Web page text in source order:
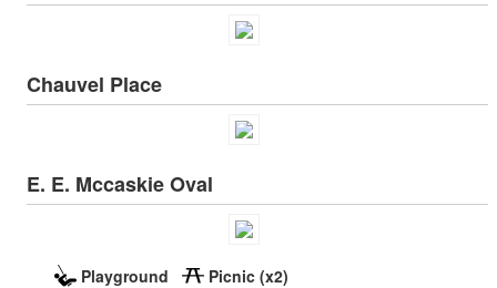
Chauvel Place
E. E. Mccaskie Oval
Playground Picnic (x2)